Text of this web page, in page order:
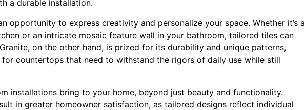
a durable installation.
opportunity to express creativity and personalize your space. Whether it’s a
or an intricate mosaic feature wall in your bathroom, tailored tiles can
on the other hand, is prized for its durability and unique patterns,
countertops that need to withstand the rigors of daily use while still
installations bring to your home, beyond just beauty and functionality.
in greater homeowner satisfaction, as tailored designs reflect individual